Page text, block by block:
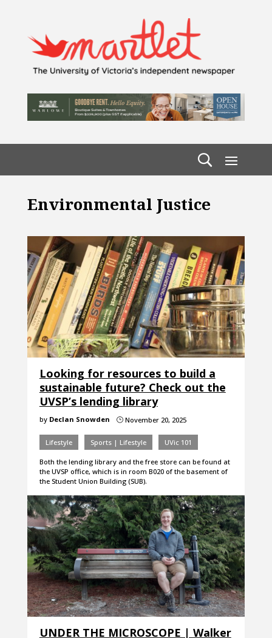
Environmental Justice
Looking for resources to build a
sustainable future? Check out the
UVSP’s lending library
by Declan Snowden }November 20, 2025
Lifestyle Sports | Lifestyle UVic 101
Both the lending library and the free store can be found at
the UVSP office, which is in room B020 of the basement of
the Student Union Building (SUB).
UNDER THE MICROSCOPE | Walker